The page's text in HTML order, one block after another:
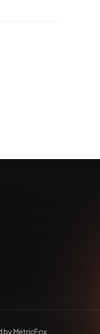
by MetricFox